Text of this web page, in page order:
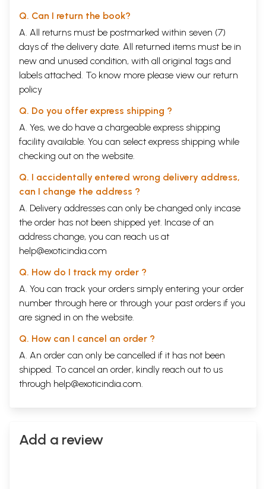
Q. Can I return the book?
A. All returns must be postmarked within seven (7)
days of the delivery date. All returned items must be in
new and unused condition, with all original tags and
labels attached. To know more please view our return
policy
Q. Do you offer express shipping ?
A. Yes, we do have a chargeable express shipping
facility available. You can select express shipping while
checking out on the website.
Q. I accidentally entered wrong delivery address,
can I change the address ?
A. Delivery addresses can only be changed only incase
the order has not been shipped yet. Incase of an
address change, you can reach us at
help@exoticindia.com
Q. How do I track my order ?
A. You can track your orders simply entering your order
number through here or through your past orders if you
are signed in on the website.
Q. How can I cancel an order ?
A. An order can only be cancelled if it has not been
shipped. To cancel an order, kindly reach out to us
through help@exoticindia.com.
Add a review